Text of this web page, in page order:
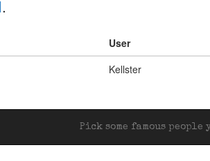
.
User
Kellster
Pick some famous